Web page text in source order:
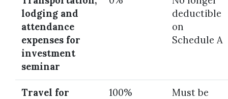
lodging and
attendance
expenses for
investment
seminar
deductible
on
Schedule A
Travel for
100%
Must be